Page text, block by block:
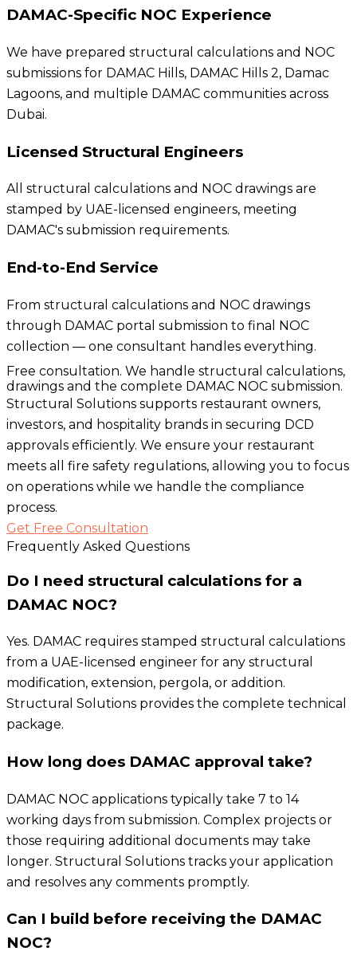
DAMAC-Specific NOC Experience
We have prepared structural calculations and NOC
submissions for DAMAC Hills, DAMAC Hills 2, Damac
Lagoons, and multiple DAMAC communities across
Dubai.
Licensed Structural Engineers
All structural calculations and NOC drawings are
stamped by UAE-licensed engineers, meeting
DAMAC's submission requirements.
End-to-End Service
From structural calculations and NOC drawings
through DAMAC portal submission to final NOC
collection — one consultant handles everything.
Free consultation. We handle structural calculations,
drawings and the complete DAMAC NOC submission.
Structural Solutions supports restaurant owners,
investors, and hospitality brands in securing DCD
approvals efficiently. We ensure your restaurant
meets all fire safety regulations, allowing you to focus
on operations while we handle the compliance
process.
Get Free Consultation
Frequently Asked Questions
Do I need structural calculations for a
DAMAC NOC?
Yes. DAMAC requires stamped structural calculations
from a UAE-licensed engineer for any structural
modification, extension, pergola, or addition.
Structural Solutions provides the complete technical
package.
How long does DAMAC approval take?
DAMAC NOC applications typically take 7 to 14
working days from submission. Complex projects or
those requiring additional documents may take
longer. Structural Solutions tracks your application
and resolves any comments promptly.
Can I build before receiving the DAMAC
NOC?